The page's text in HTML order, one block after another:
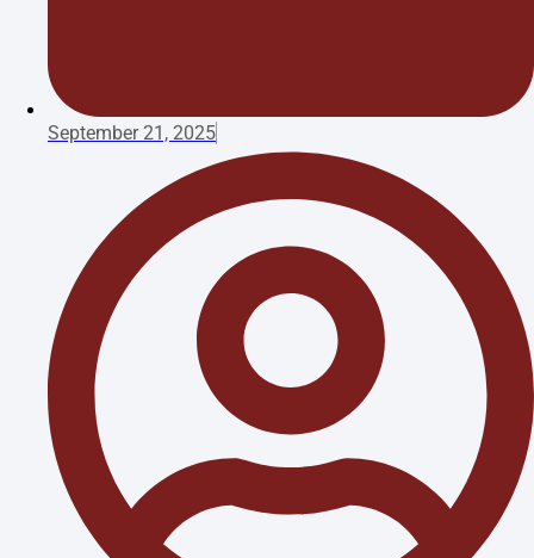
September 21, 2025